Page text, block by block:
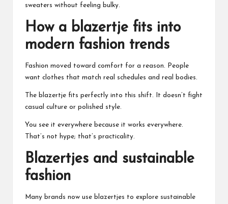
sweaters without feeling bulky.
How a blazertje fits into
modern fashion trends
Fashion moved toward comfort for a reason. People
want clothes that match real schedules and real bodies.
The blazertje fits perfectly into this shift. It doesn’t fight
casual culture or polished style.
You see it everywhere because it works everywhere.
That’s not hype; that’s practicality.
Blazertjes and sustainable
fashion
Many brands now use blazertjes to explore sustainable